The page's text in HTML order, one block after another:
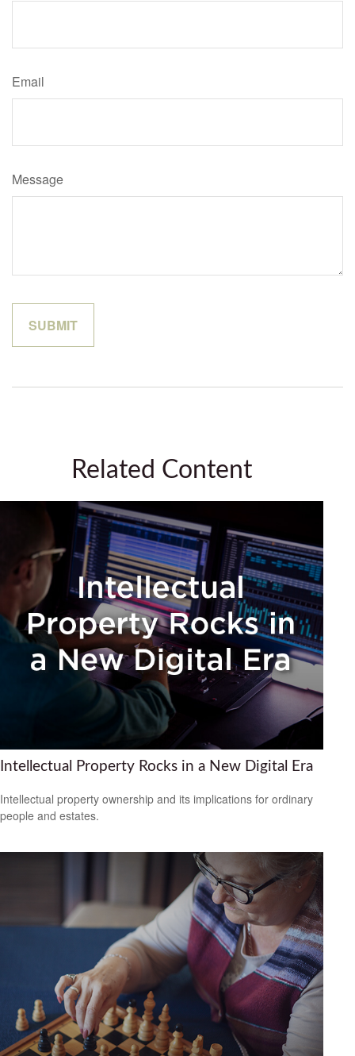
Email
Message
Related Content
Intellectual Property Rocks in a New Digital Era
Intellectual property ownership and its implications for ordinary
people and estates.